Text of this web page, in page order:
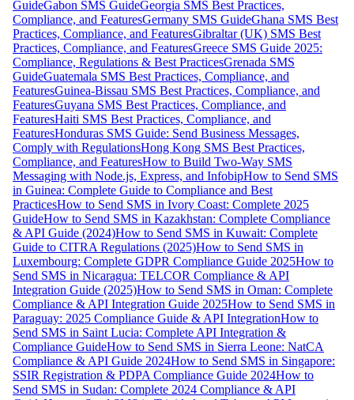
GuideGabon SMS GuideGeorgia SMS Best Practices,
Compliance, and FeaturesGermany SMS GuideGhana SMS Best
Practices, Compliance, and FeaturesGibraltar (UK) SMS Best
Practices, Compliance, and FeaturesGreece SMS Guide 2025:
Compliance, Regulations & Best PracticesGrenada SMS
GuideGuatemala SMS Best Practices, Compliance, and
FeaturesGuinea-Bissau SMS Best Practices, Compliance, and
FeaturesGuyana SMS Best Practices, Compliance, and
FeaturesHaiti SMS Best Practices, Compliance, and
FeaturesHonduras SMS Guide: Send Business Messages,
Comply with RegulationsHong Kong SMS Best Practices,
Compliance, and FeaturesHow to Build Two-Way SMS
Messaging with Node.js, Express, and InfobipHow to Send SMS
in Guinea: Complete Guide to Compliance and Best
PracticesHow to Send SMS in Ivory Coast: Complete 2025
GuideHow to Send SMS in Kazakhstan: Complete Compliance
& API Guide (2024)How to Send SMS in Kuwait: Complete
Guide to CITRA Regulations (2025)How to Send SMS in
Luxembourg: Complete GDPR Compliance Guide 2025How to
Send SMS in Nicaragua: TELCOR Compliance & API
Integration Guide (2025)How to Send SMS in Oman: Complete
Compliance & API Integration Guide 2025How to Send SMS in
Paraguay: 2025 Compliance Guide & API IntegrationHow to
Send SMS in Saint Lucia: Complete API Integration &
Compliance GuideHow to Send SMS in Sierra Leone: NatCA
Compliance & API Guide 2024How to Send SMS in Singapore:
SSIR Registration & PDPA Compliance Guide 2024How to
Send SMS in Sudan: Complete 2024 Compliance & API